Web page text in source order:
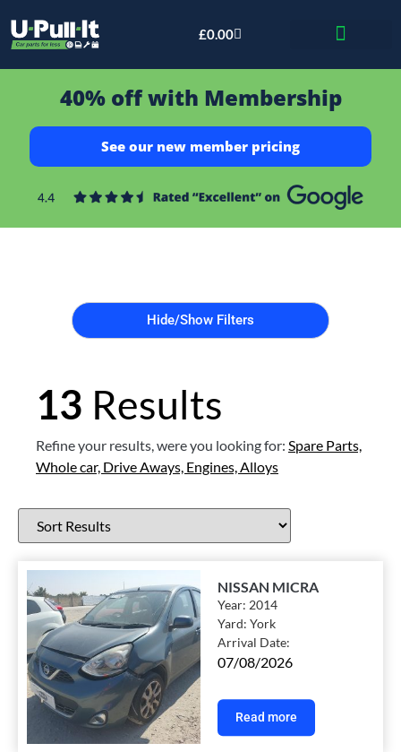
£0.00
40% off with Membership
See our new member pricing
Hide/Show Filters
13 Results
Refine your results, were you looking for: Spare Parts,
Whole car, Drive Aways, Engines, Alloys
NISSAN MICRA
Year:2014
Yard:York
Arrival Date:
07/08/2026
Read more